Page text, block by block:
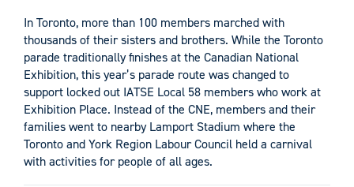
In Toronto, more than 100 members marched with
thousands of their sisters and brothers. While the Toronto
parade traditionally finishes at the Canadian National
Exhibition, this year’s parade route was changed to
support locked out IATSE Local 58 members who work at
Exhibition Place. Instead of the CNE, members and their
families went to nearby Lamport Stadium where the
Toronto and York Region Labour Council held a carnival
with activities for people of all ages.